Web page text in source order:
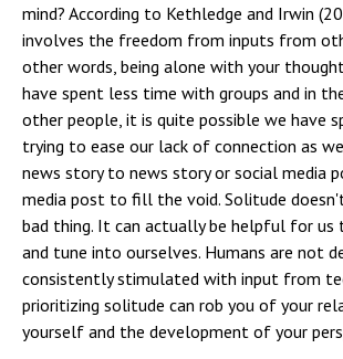
mind? According to Kethledge and Irwin
involves the freedom from inputs from
other words, being alone with your
have spent less time with groups and in
other people, it is quite possible we have
trying to ease our lack of connection as
news story to news story or social media
media post to fill the void. Solitude
bad thing. It can actually be helpful for us
and tune into ourselves. Humans are not
consistently stimulated with input from
prioritizing solitude can rob you of your
yourself and the development of your